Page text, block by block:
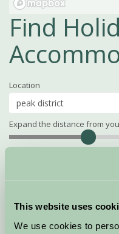
This website uses
We use cookies to
Find
Location
Expand the distance from
Search